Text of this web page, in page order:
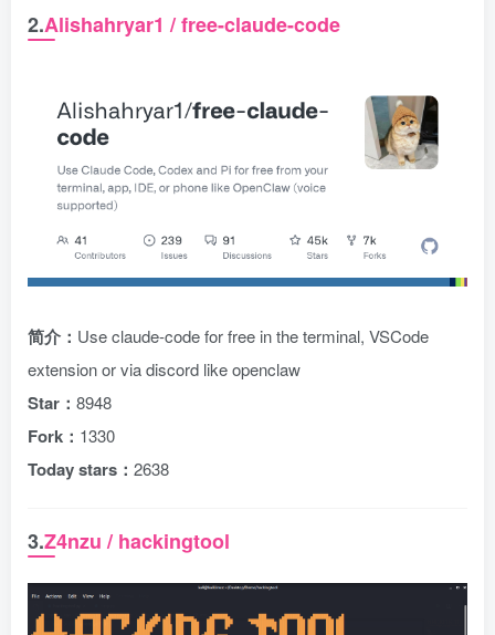
2.Alishahryar1 / free-claude-code
简介： Use claude-code for free in the terminal, VSCode
extension or via discord like openclaw
Star： 8948
Fork： 1330
Today stars： 2638
3.Z4nzu / hackingtool